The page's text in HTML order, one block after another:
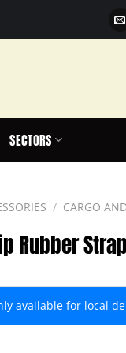
SECTORS
/ CARGO
Rubber
available for local